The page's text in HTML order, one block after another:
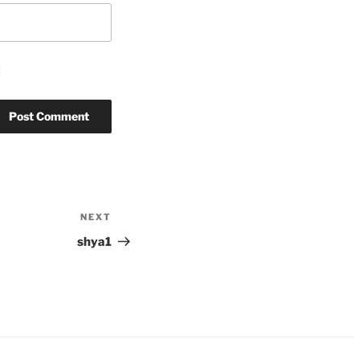
Post
NEXT
shya1